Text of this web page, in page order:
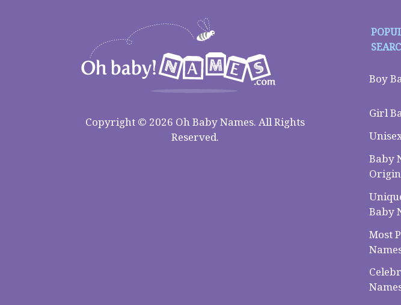
Copyright © 2026 Oh Baby Names. All Rights
Reserved.
Boy
Girl
Baby
Origin
Baby
Most